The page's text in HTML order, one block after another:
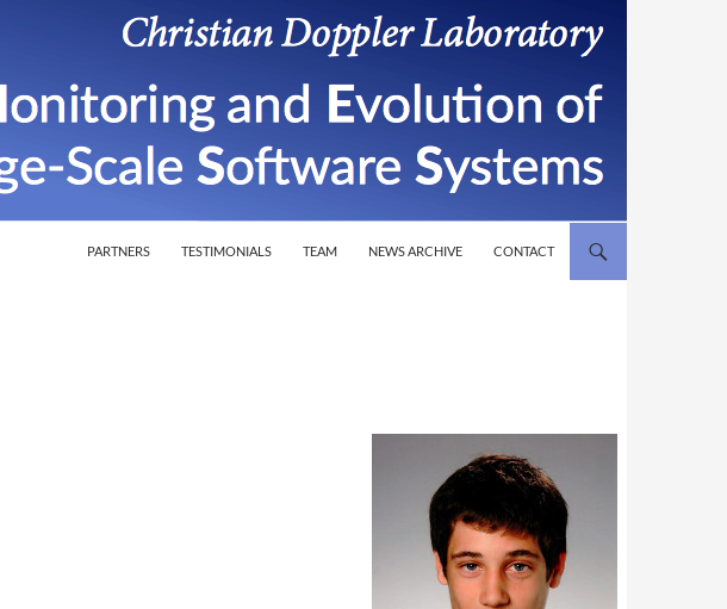
PARTNERS
TESTIMONIALS TEAM NEWS ARCHIVE CONTACT